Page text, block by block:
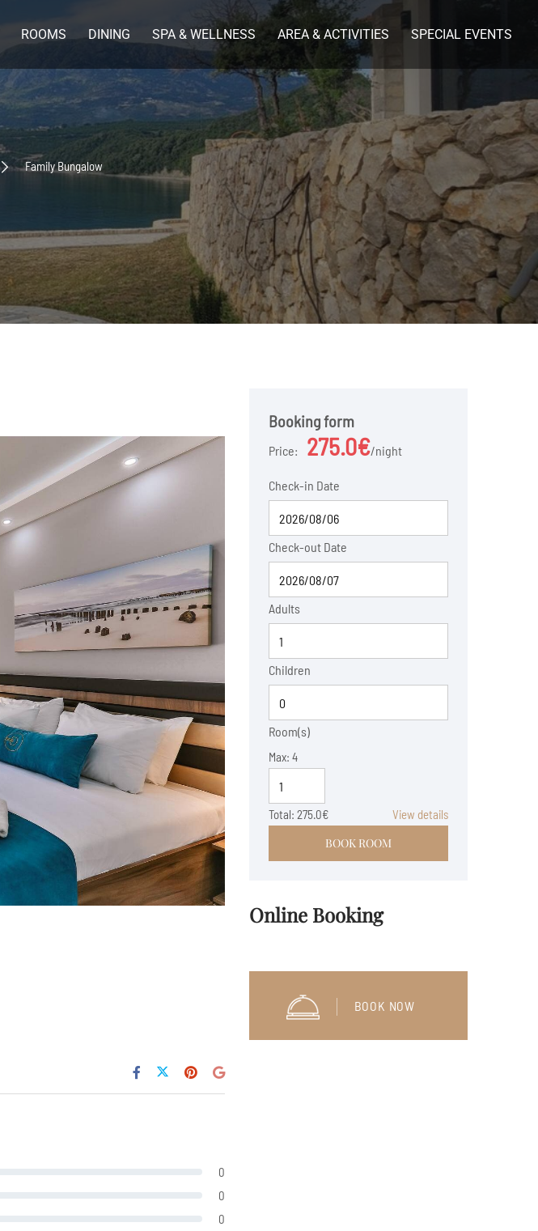
ROOMS DINING SPA & WELLNESS AREA & ACTIVITIES SPECIAL EVENTS
Family Bungalow
0
0
0
Booking form
Price: 275.0€ night
Check-in Date
Check-out Date
Adults
Children
Room(s)
Max: 4
Total: 275.0€ View details
BOOK ROOM
Online Booking
BOOK NOW